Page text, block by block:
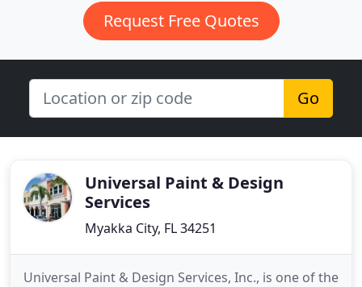
Request Free Quotes
Go
Universal Paint & Design
Services
Myakka City, FL 34251
Universal Paint & Design Services, Inc., is one of the